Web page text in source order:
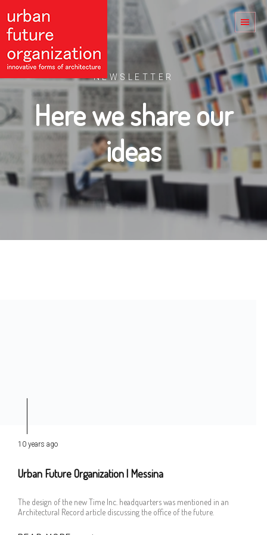
NEWSLETTER
Here we share our
ideas
10 years ago
Urban Future Organization | Messina
The design of the new Time Inc. headquarters was mentioned in an
Architectural Record article discussing the office of the future.